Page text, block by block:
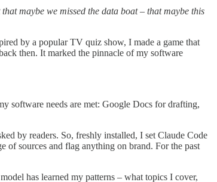
maybe we missed the data boat – that maybe this
by a popular TV quiz show, I made a game that
then. It marked the pinnacle of my software
software needs are met: Google Docs for drafting,
by readers. So, freshly installed, I set Claude Code
of sources and flag anything on brand. For the past
has learned my patterns – what topics I cover,